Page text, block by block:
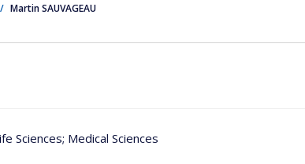
Martin SAUVAGEAU
Sciences; Medical Sciences